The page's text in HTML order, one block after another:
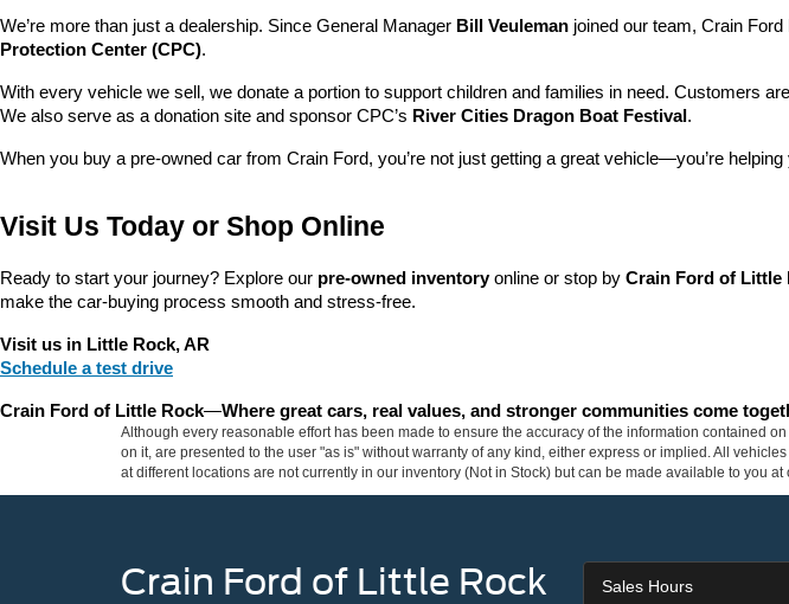
We’re more than just a dealership. Since General Manager Bill Veuleman joined our team, Crain
Protection Center (CPC).
With every vehicle we sell, we donate a portion to support children and families in need. Customers
We also serve as a donation site and sponsor CPC’s River Cities Dragon Boat Festival .
When you buy a pre-owned car from Crain Ford, you’re not just getting a great vehicle—you’re
Visit Us Today or Shop Online
Ready to start your journey? Explore our pre-owned inventory online or stop by Crain Ford of Little
make the car-buying process smooth and stress-free.
Visit us in Little Rock, AR
Schedule a test drive
Crain Ford of Little Rock—Where great cars, real values, and stronger communities come
Although every reasonable effort has been made to ensure the accuracy of the information contained
on it, are presented to the user "as is" without warranty of any kind, either express or implied. All
at different locations are not currently in our inventory (Not in Stock) but can be made available to you
Crain Ford of Little Rock Sales Hours